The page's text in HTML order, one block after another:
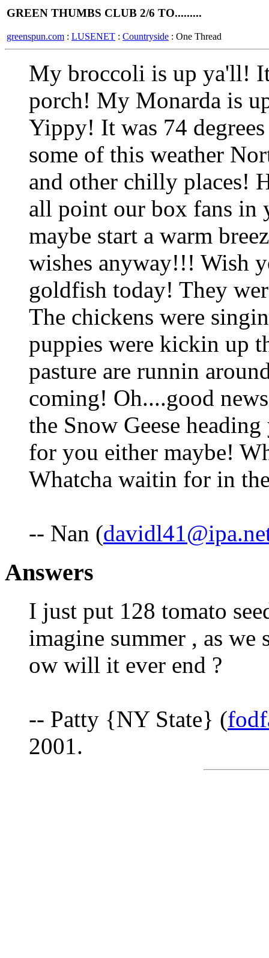
GREEN THUMBS CLUB 2/6 TO.........
greenspun.com : LUSENET : Countryside : One Thread
My broccoli is up ya'll!
porch! My Monarda is
Yippy! It was 74
some of this weather
and other chilly places!
all point our box fans in
maybe start a warm
wishes anyway!!! Wish
goldfish today! They
The chickens were
puppies were kickin up
pasture are runnin
coming! Oh....good
the Snow Geese
for you either maybe!
Whatcha waitin for in
-- Nan (
Answers
I just put 128 tomato
imagine summer , as
ow will it ever end ?
-- Patty {NY State} (
2001.